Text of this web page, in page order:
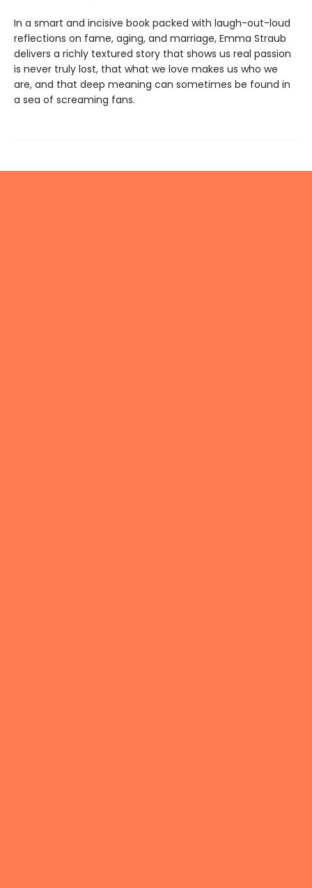
In a smart and incisive book packed with laugh-out-loud
reflections on fame, aging, and marriage, Emma Straub
delivers a richly textured story that shows us real passion
is never truly lost, that what we love makes us who we
are, and that deep meaning can sometimes be found in
a sea of screaming fans.